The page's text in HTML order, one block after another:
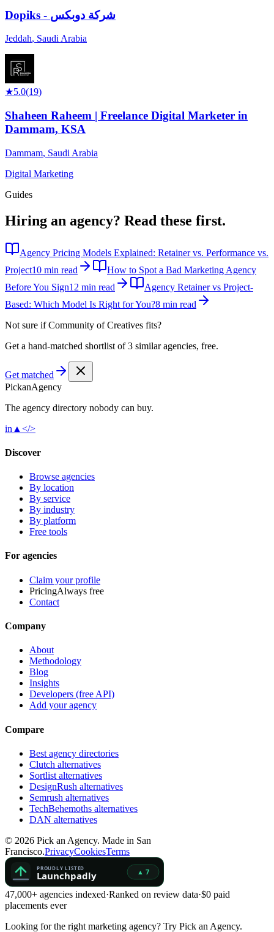
Dopiks - شركة دوبكس
Jeddah, Saudi Arabia
★5.0(19)
Shaheen Raheem | Freelance Digital Marketer in
Dammam, KSA
Dammam, Saudi Arabia
Digital Marketing
Guides
Hiring an agency? Read these first.
Agency Pricing Models Explained: Retainer vs. Performance vs.
Project10 min read
How to Spot a Bad Marketing Agency
Before You Sign12 min read
Agency Retainer vs Project-
Based: Which Model Is Right for You?8 min read
Not sure ifCommunity of Creatives fits?
Get a hand-matched shortlist of 3 similar agencies, free.
Get matched
PickanAgency
The agency directory nobody can buy.
in ▲ </>
Discover
Browse agencies
By location
By service
By industry
By platform
Free tools
For agencies
Claim your profile
PricingAlways free
Contact
Company
About
Methodology
Blog
Insights
Developers (free API)
Add your agency
Compare
Best agency directories
Clutch alternatives
Sortlist alternatives
DesignRush alternatives
Semrush alternatives
TechBehemoths alternatives
DAN alternatives
© 2026 Pick an Agency. Made in San
Francisco.PrivacyCookiesTerms
47,000+ agencies indexed·Ranked on review data·$0 paid
placements ever
Looking for the right marketing agency? Try Pick an Agency.